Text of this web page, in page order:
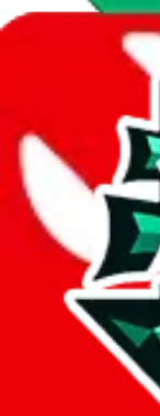
spreadsheet search
Invalid
Country or agent is
Agent not supported:
Back to the shipping